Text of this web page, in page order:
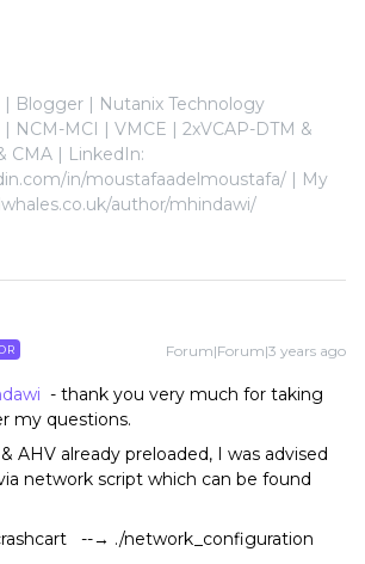
| Blogger | Nutanix Technology
NCM-MCI | VMCE | 2xVCAP-DTM &
CMA | LinkedIn:
in/moustafaadelmoustafa/ | My
author/mhindawi/
Forum|Forum|3 years ago
- thank you very much for taking
my questions.
AHV already preloaded, I was advised
network script which can be found
--→ ./network_configuration